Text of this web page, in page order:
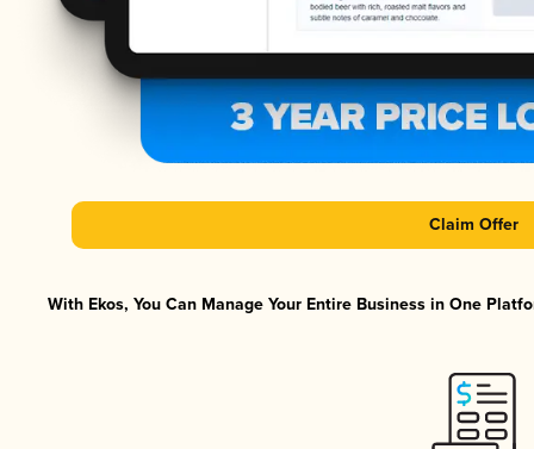
Claim Offer
With Ekos, You Can Manage Your Entire Business in One